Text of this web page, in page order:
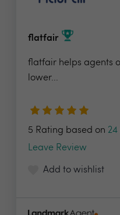
flatfair
flatfair helps agents
lower...
5 Rating based on
Leave Review
Add to wishlist